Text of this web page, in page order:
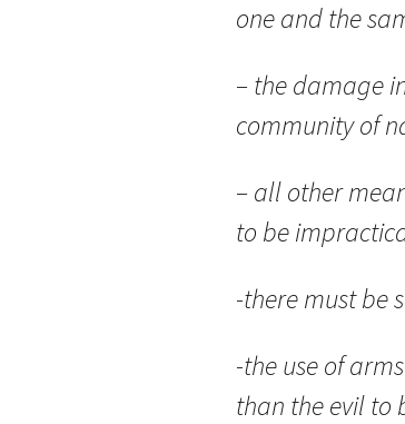
one and the
– the damage
community of
– all other
to be
-there must be
-the use of
than the evil to